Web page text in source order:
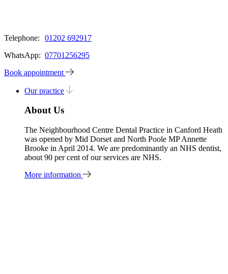
Telephone:
01202 692917
WhatsApp: 07701256295
Book appointment
Our practice
About Us
The Neighbourhood Centre Dental Practice in Canford Heath
was opened by Mid Dorset and North Poole MP Annette
Brooke in April 2014. We are predominantly an NHS dentist,
about 90 per cent of our services are NHS.
More information